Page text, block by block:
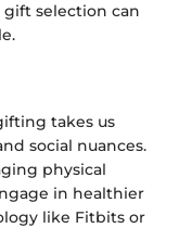
selection can
takes us
social nuances.
physical
in healthier
like Fitbits or